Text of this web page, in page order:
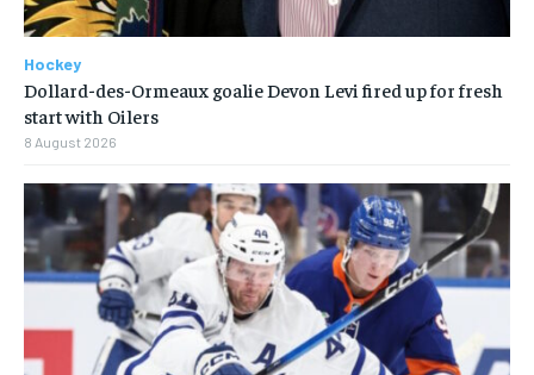
Hockey
Dollard-des-Ormeaux goalie Devon Levi fired up for fresh
start with Oilers
8 August 2026